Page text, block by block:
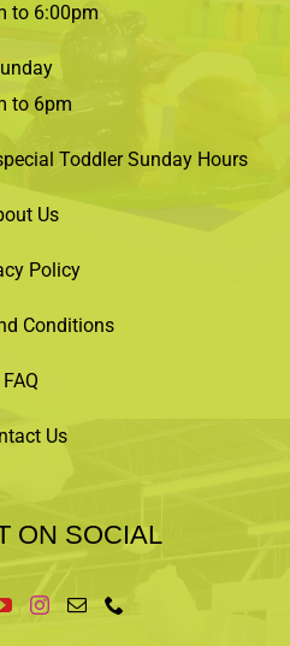
to 6:00pm
to 6pm
Toddler Sunday Hours
Us
Policy
Conditions
FAQ
Us
ON SOCIAL